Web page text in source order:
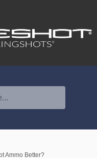
Ammo Better?